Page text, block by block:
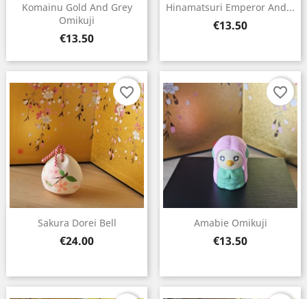
Komainu Gold And Grey
Omikuji
Price
€13.50
Hinamatsuri Emperor And...
Price
€13.50
Sakura Dorei Bell
Price
€24.00
favorite_border
Amabie Omikuji
Price
€13.50
favorite_border